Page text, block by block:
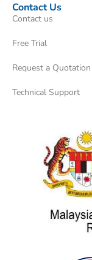
Contact Us
Contact us
Free Trial
Request a Quotation
Technical Support